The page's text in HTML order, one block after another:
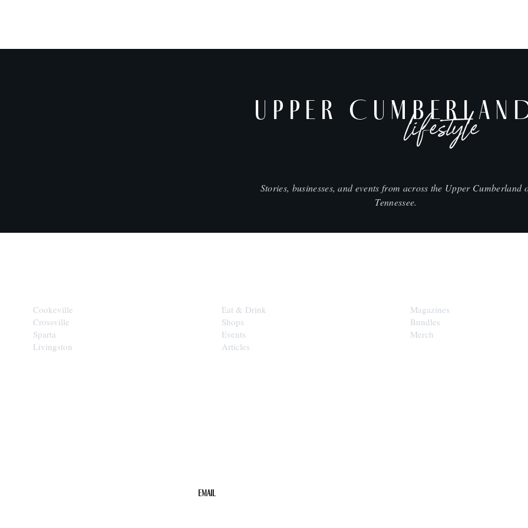
UPPER lifestyle
Stories, businesses, and events from across the Upper Cumberland
Tennessee.
Cookeville
Crossville
Sparta
Livingston
Eat & Drink
Shops
Events
Articles
Magazines
Bundles
Merch
Email